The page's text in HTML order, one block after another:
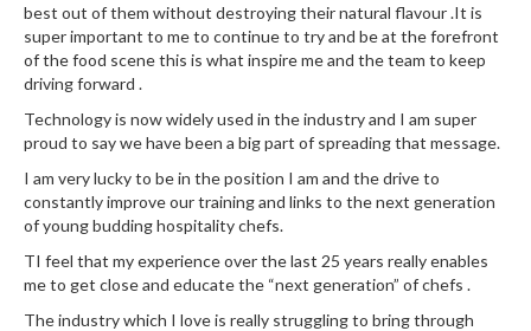
best out of them without destroying their natural flavour .It is
super important to me to continue to try and be at the forefront
of the food scene this is what inspire me and the team to keep
driving forward .
Technology is now widely used in the industry and I am super
proud to say we have been a big part of spreading that message.
I am very lucky to be in the position I am and the drive to
constantly improve our training and links to the next generation
of young budding hospitality chefs.
TI feel that my experience over the last 25 years really enables
me to get close and educate the “next generation” of chefs .
The industry which I love is really struggling to bring through